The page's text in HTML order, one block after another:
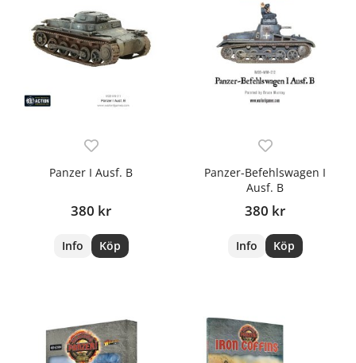
Panzer I Ausf. B
380 kr
Info Köp
Panzer-Befehlswagen I
Ausf. B
380 kr
Info Köp